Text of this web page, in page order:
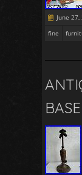
June 27,
fine